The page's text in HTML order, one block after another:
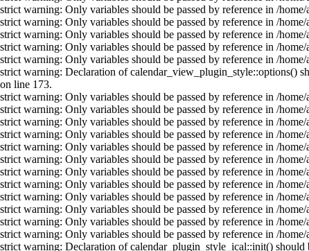
strict warning: Only variables should be passed by reference in /
strict warning: Only variables should be passed by reference in /
strict warning: Only variables should be passed by reference in /
strict warning: Only variables should be passed by reference in /
strict warning: Only variables should be passed by reference in /
strict warning: Declaration of calendar_view_plugin_style::options()
on line 173.
strict warning: Only variables should be passed by reference in /
strict warning: Only variables should be passed by reference in /
strict warning: Only variables should be passed by reference in /
strict warning: Only variables should be passed by reference in /
strict warning: Only variables should be passed by reference in /
strict warning: Only variables should be passed by reference in /
strict warning: Only variables should be passed by reference in /
strict warning: Only variables should be passed by reference in /
strict warning: Only variables should be passed by reference in /
strict warning: Only variables should be passed by reference in /
strict warning: Only variables should be passed by reference in /
strict warning: Only variables should be passed by reference in /
strict warning: Declaration of calendar_plugin_style_ical::init()